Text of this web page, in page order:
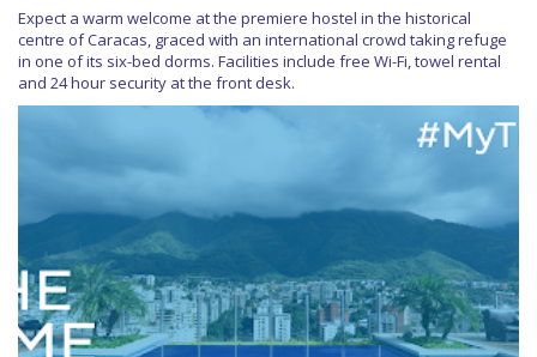
Expect a warm welcome at the premiere hostel in the historical
centre of Caracas, graced with an international crowd taking refuge
in one of its six-bed dorms. Facilities include free Wi-Fi, towel rental
and 24 hour security at the front desk.